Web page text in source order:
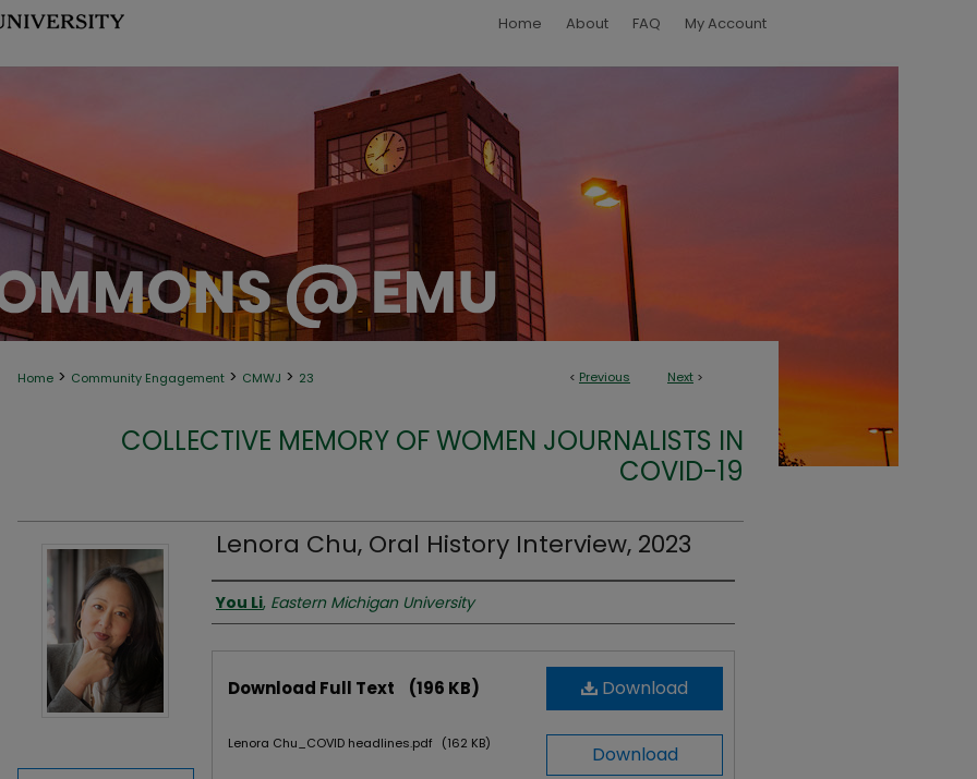
Home About FAQ My Account
< Previous Next >
Home > Community Engagement > CMWJ > 23
COLLECTIVE MEMORY OF WOMEN JOURNALISTS IN
COVID-19
Lenora Chu, Oral History Interview, 2023
Authors
You Li, Eastern Michigan University
Download
Download Full Text (196 KB)
Download
Lenora Chu_COVID headlines.pdf (162 KB)